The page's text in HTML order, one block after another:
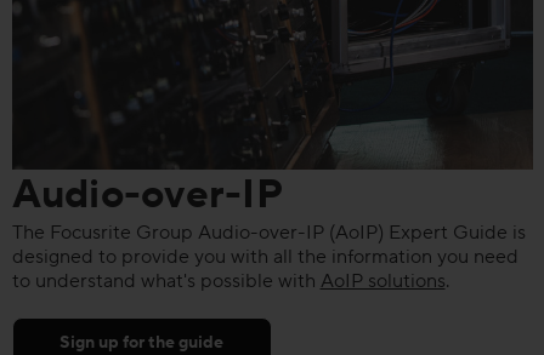
Audio-over-IP
The Focusrite Group Audio-over-IP (AoIP) Expert Guide is
designed to provide you with all the information you need
to understand what's possible with AoIP solutions.
Sign up for the guide